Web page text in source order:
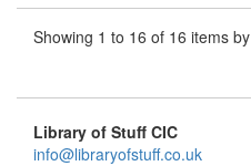
Showing 1 to 16 of 16 items by
Library of Stuff CIC
info@libraryofstuff.co.uk